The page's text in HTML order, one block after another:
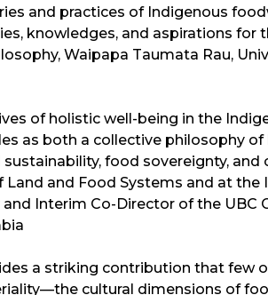
and practices of Indigenous
knowledges, and aspirations for
Waipapa Taumata Rau,
of holistic well-being in the
as both a collective philosophy of
food sovereignty, and
and Food Systems and at the
Interim Co-Director of the UBC
a striking contribution that few
cultural dimensions of